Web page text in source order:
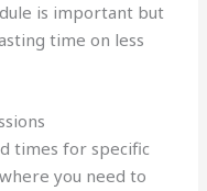
is important but
time on less
times for specific
you need to